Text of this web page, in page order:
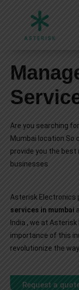
Are you searching
Mumbai location So
provide you the
businesses
Asterisk Electronics
services in mumbai
India , we at
importance of this
revolutionize the
Request a